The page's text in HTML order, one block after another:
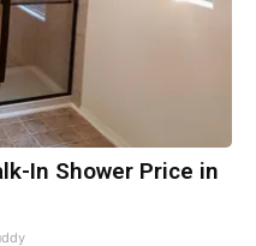
In Shower Price in